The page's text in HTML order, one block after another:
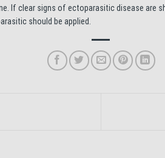
If clear signs of ectoparasitic disease are
should be applied.